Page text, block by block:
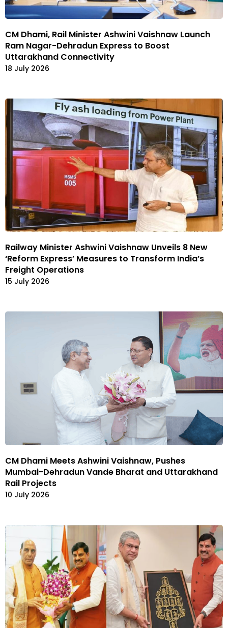
CM Dhami, Rail Minister Ashwini Vaishnaw Launch
Ram Nagar-Dehradun Express to Boost
Uttarakhand Connectivity
18 July 2026
Railway Minister Ashwini Vaishnaw Unveils 8 New
‘Reform Express’ Measures to Transform India’s
Freight Operations
15 July 2026
CM Dhami Meets Ashwini Vaishnaw, Pushes
Mumbai-Dehradun Vande Bharat and Uttarakhand
Rail Projects
10 July 2026